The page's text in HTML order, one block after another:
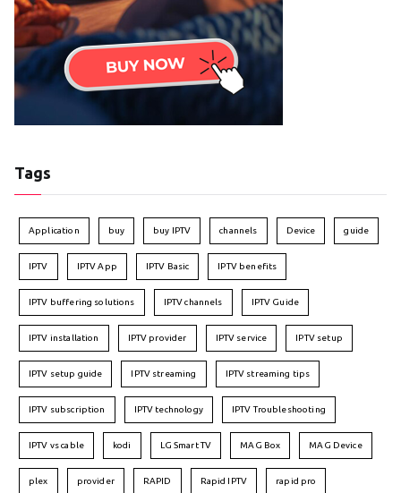
Tags
Application buy buy IPTV channels Device guide
IPTV IPTV App IPTV Basic IPTV benefits
IPTV buffering solutions IPTV channels IPTV Guide
IPTV installation IPTV provider IPTV service IPTV setup
IPTV setup guide IPTV streaming IPTV streaming tips
IPTV subscription IPTV technology IPTV Troubleshooting
IPTV vs cable kodi LG Smart TV MAG Box MAG Device
plex provider RAPID Rapid IPTV rapid pro